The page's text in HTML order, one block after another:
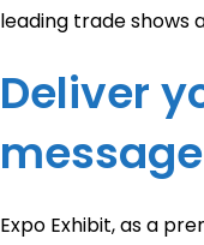
leading trade shows
Deliver
Expo Exhibit, as a